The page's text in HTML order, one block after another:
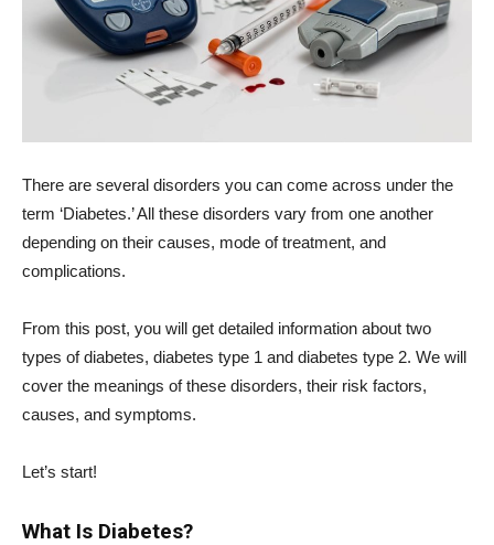
There are several disorders you can come across under the
term ‘Diabetes.’ All these disorders vary from one another
depending on their causes, mode of treatment, and
complications.
From this post, you will get detailed information about two
types of diabetes, diabetes type 1 and diabetes type 2. We will
cover the meanings of these disorders, their risk factors,
causes, and symptoms.
Let’s start!
What Is Diabetes?